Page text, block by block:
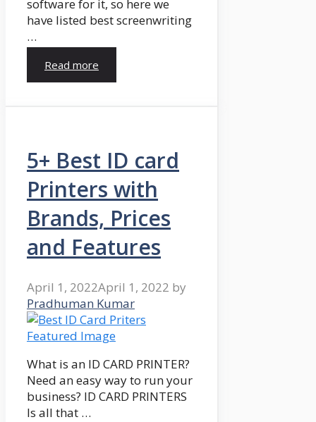
software for it, so here we
have listed best screenwriting
…
Read more
5+ Best ID card
Printers with
Brands, Prices
and Features
April 1, 2022April 1, 2022 by
Pradhuman Kumar
What is an ID CARD PRINTER?
Need an easy way to run your
business? ID CARD PRINTERS
Is all that …